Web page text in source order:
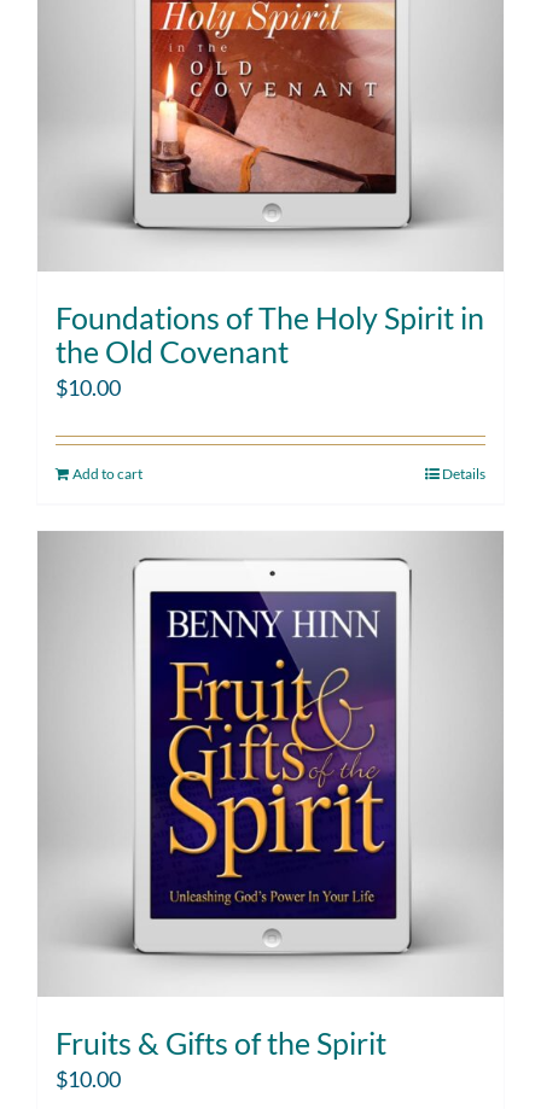
Foundations of The Holy Spirit in
the Old Covenant
$10.00
Add to cart Details
Fruits & Gifts of the Spirit
$10.00